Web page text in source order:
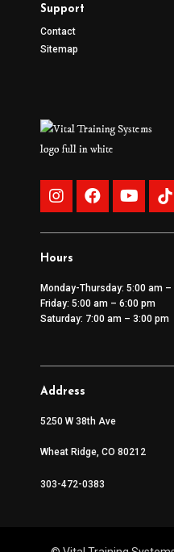
Support
Contact
Sitemap
Hours
Monday-Thursday: 5:00 am
Friday: 5:00 am – 6:00 pm
Saturday: 7:00 am – 3:00 pm
Address
5250 W 38th Ave
Wheat Ridge, CO 80212
303-472-0383